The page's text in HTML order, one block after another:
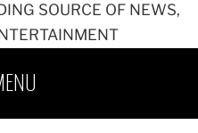
SOURCE OF NEWS,